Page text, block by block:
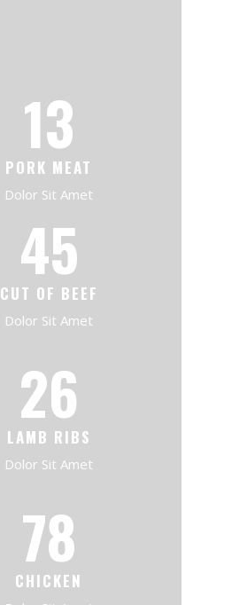
13
PORK MEAT
Dolor Sit Amet
45
CUT OF BEEF
Dolor Sit Amet
26
LAMB RIBS
Dolor Sit Amet
78
CHICKEN